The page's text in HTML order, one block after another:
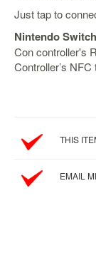
Disney
Infinity
Nanoblock
Nendoroid
Just tap to
Nintendo Switch
Con controller's
Controller’s NFC
THIS
EMAIL